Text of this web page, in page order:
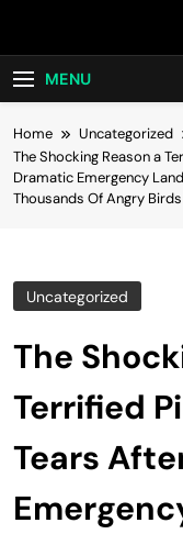
MENU
Home
Uncategorized
The Shocking Reason a
Dramatic Emergency
Thousands Of Angry Birds
Uncategorized
The
Terrified
Tears